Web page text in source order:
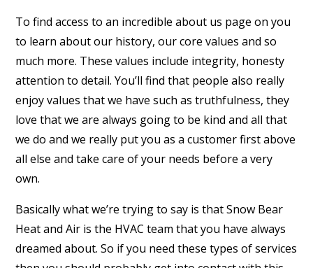
To find access to an incredible about us page on you
to learn about our history, our core values and so
much more. These values include integrity, honesty
attention to detail. You’ll find that people also really
enjoy values that we have such as truthfulness, they
love that we are always going to be kind and all that
we do and we really put you as a customer first above
all else and take care of your needs before a very
own.
Basically what we’re trying to say is that Snow Bear
Heat and Air is the HVAC team that you have always
dreamed about. So if you need these types of services